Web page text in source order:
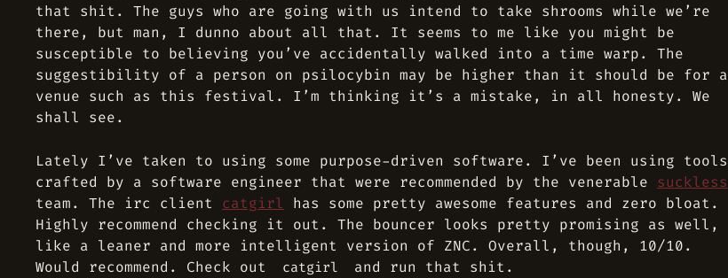
that shit. The guys who are going with us intend to take shrooms while we’re
there, but man, I dunno about all that. It seems to me like you might be
susceptible to believing you’ve accidentally walked into a time warp. The
suggestibility of a person on psilocybin may be higher than it should be for a
venue such as this festival. I’m thinking it’s a mistake, in all honesty. We
shall see.
Lately I’ve taken to using some purpose-driven software. I’ve been using tools
crafted by a software engineer that were recommended by the venerable suckless
team. The irc client catgirl has some pretty awesome features and zero bloat.
Highly recommend checking it out. The bouncer looks pretty promising as well,
like a leaner and more intelligent version of ZNC. Overall, though, 10/10.
Would recommend. Check out
catgirl and run that shit.